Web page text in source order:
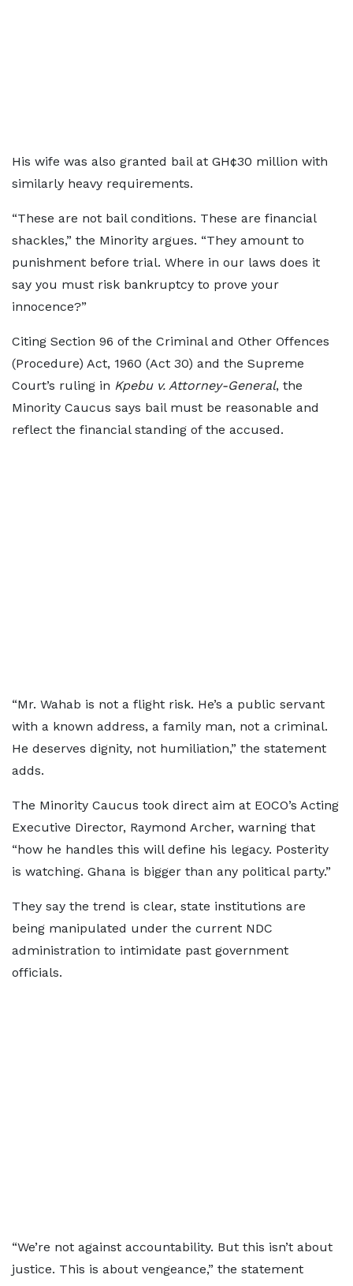
His wife was also granted bail at GH¢30 million with
similarly heavy requirements.
“These are not bail conditions. These are financial
shackles,” the Minority argues. “They amount to
punishment before trial. Where in our laws does it
say you must risk bankruptcy to prove your
innocence?”
Citing Section 96 of the Criminal and Other Offences
(Procedure) Act, 1960 (Act 30) and the Supreme
Court’s ruling in Kpebu v. Attorney-General, the
Minority Caucus says bail must be reasonable and
reflect the financial standing of the accused.
“Mr. Wahab is not a flight risk. He’s a public servant
with a known address, a family man, not a criminal.
He deserves dignity, not humiliation,” the statement
adds.
The Minority Caucus took direct aim at EOCO’s Acting
Executive Director, Raymond Archer, warning that
“how he handles this will define his legacy. Posterity
is watching. Ghana is bigger than any political party.”
They say the trend is clear, state institutions are
being manipulated under the current NDC
administration to intimidate past government
officials.
“We’re not against accountability. But this isn’t about
justice. This is about vengeance,” the statement